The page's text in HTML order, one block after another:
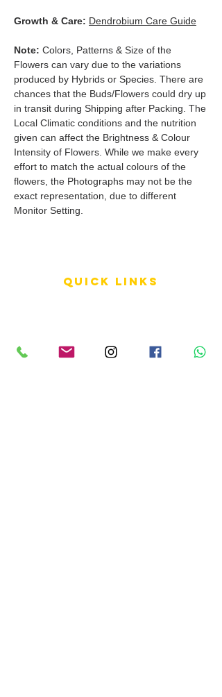
Growth & Care: Dendrobium Care Guide
Note: Colors, Patterns & Size of the
Flowers can vary due to the variations
produced by Hybrids or Species. There are
chances that the Buds/Flowers could dry up
in transit during Shipping after Packing. The
Local Climatic conditions and the nutrition
given can affect the Brightness & Colour
Intensity of Flowers. While we make every
effort to match the actual colours of the
flowers, the Photographs may not be the
exact representation, due to different
Monitor Setting.
QUICK LINKS
Reviews